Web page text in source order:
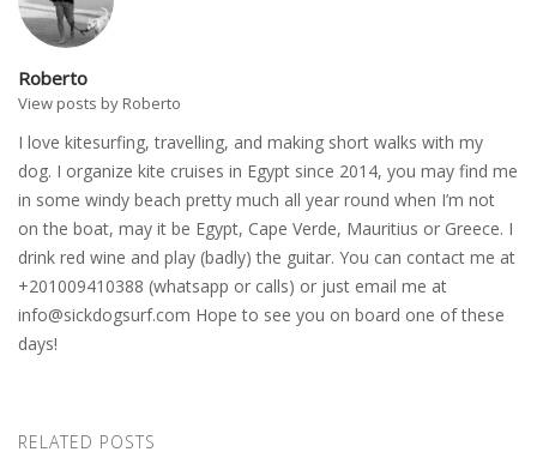
Roberto
View posts by Roberto
I love kitesurfing, travelling, and making short walks with my
dog. I organize kite cruises in Egypt since 2014, you may find me
in some windy beach pretty much all year round when I’m not
on the boat, may it be Egypt, Cape Verde, Mauritius or Greece. I
drink red wine and play (badly) the guitar. You can contact me at
+201009410388 (whatsapp or calls) or just email me at
info@sickdogsurf.com Hope to see you on board one of these
days!
RELATED POSTS